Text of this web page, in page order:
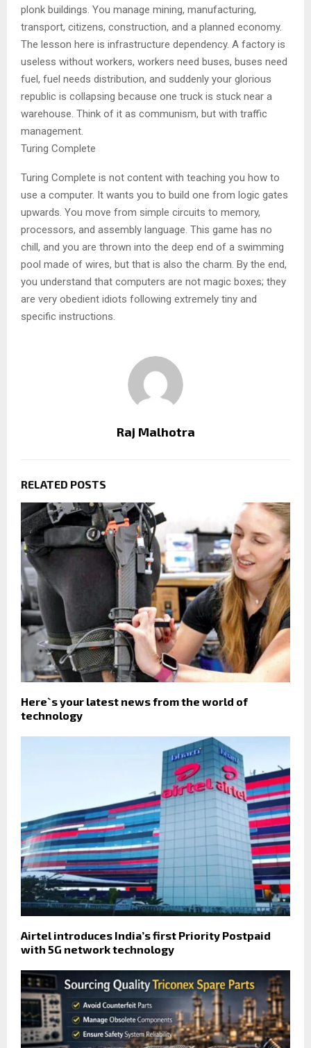
plonk buildings. You manage mining, manufacturing,
transport, citizens, construction, and a planned economy.
The lesson here is infrastructure dependency. A factory is
useless without workers, workers need buses, buses need
fuel, fuel needs distribution, and suddenly your glorious
republic is collapsing because one truck is stuck near a
warehouse. Think of it as communism, but with traffic
management.
Turing Complete
Turing Complete is not content with teaching you how to
use a computer. It wants you to build one from logic gates
upwards. You move from simple circuits to memory,
processors, and assembly language. This game has no
chill, and you are thrown into the deep end of a swimming
pool made of wires, but that is also the charm. By the end,
you understand that computers are not magic boxes; they
are very obedient idiots following extremely tiny and
specific instructions.
Raj Malhotra
RELATED POSTS
Here`s your latest news from the world of
technology
Airtel introduces India’s first Priority Postpaid
with 5G network technology